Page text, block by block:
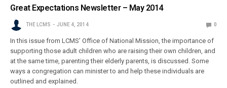
Great Expectations Newsletter – May 2014
THE LCMS JUNE 4, 2014 0
In this issue from LCMS’ Office of National Mission, the importance of
supporting those adult children who are raising their own children, and
at the same time, parenting their elderly parents, is discussed. Some
ways a congregation can minister to and help these individuals are
outlined and explained.